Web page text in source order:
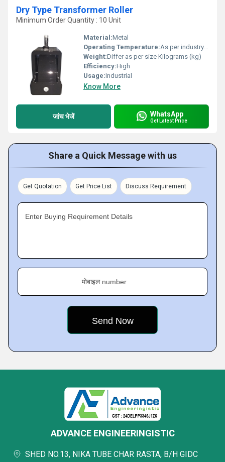
Dry Type Transformer Roller
Minimum Order Quantity : 10 Unit
Material:Metal
Operating Temperature:As per industry norms Celsius (oC)
Weight:Differ as per size Kilograms (kg)
Efficiency:High
Usage:Industrial
Know More
जांच भेजें WhatsApp
Get Latest Price
Share a Quick Message with us
Get Quotation Get Price List Discuss Requirement
Enter Buying Requirement Details
मोबाइल number
ADVANCE ENGINEERINGISTIC
SHED NO.13, NIKA TUBE CHAR RASTA, B/H GIDC